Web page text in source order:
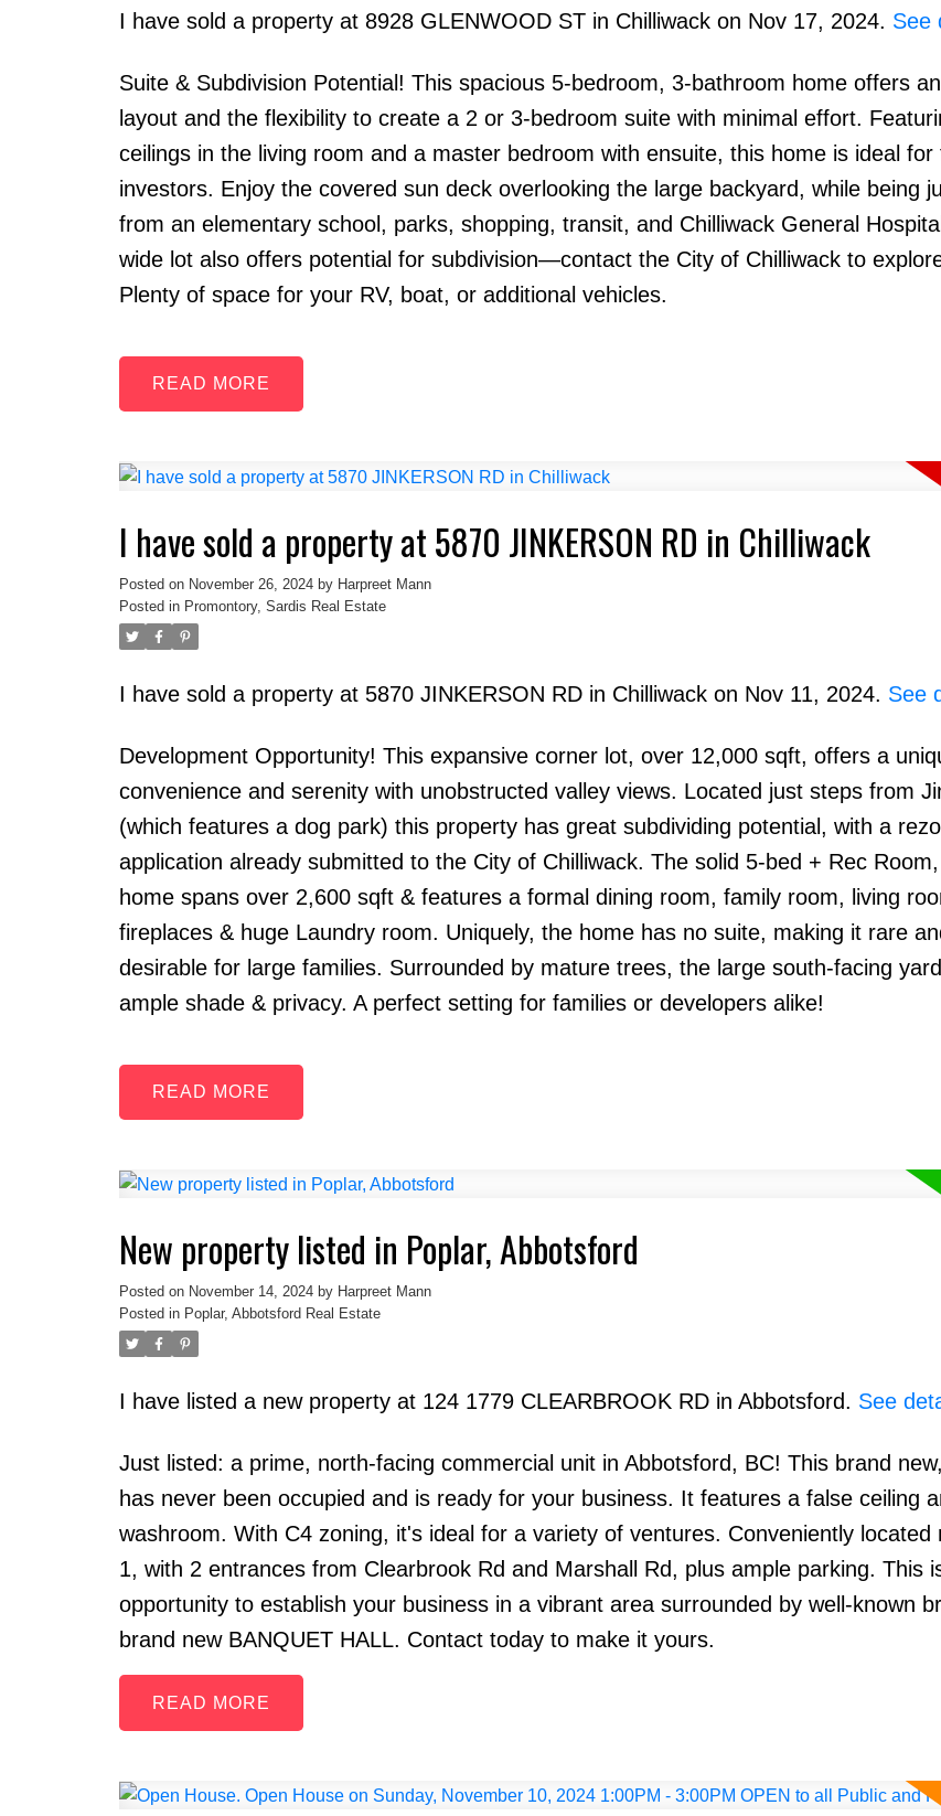
I have sold a property at 8928 GLENWOOD ST in Chilliwack on Nov 17, 2024. See
Suite & Subdivision Potential! This spacious 5-bedroom, 3-bathroom home offers
layout and the flexibility to create a 2 or 3-bedroom suite with minimal effort.
ceilings in the living room and a master bedroom with ensuite, this home is ideal for
investors. Enjoy the covered sun deck overlooking the large backyard, while being
from an elementary school, parks, shopping, transit, and Chilliwack General
wide lot also offers potential for subdivision—contact the City of Chilliwack to
Plenty of space for your RV, boat, or additional vehicles.
READ
I have sold a property at 5870 JINKERSON RD in Chilliwack
Posted on November 26, 2024 by Harpreet Mann
Posted in Promontory, Sardis Real Estate
I have sold a property at 5870 JINKERSON RD in Chilliwack on Nov 11, 2024. See
Development Opportunity! This expansive corner lot, over 12,000 sqft, offers a
convenience and serenity with unobstructed valley views. Located just steps from
(which features a dog park) this property has great subdividing potential, with a
application already submitted to the City of Chilliwack. The solid 5-bed + Rec
home spans over 2,600 sqft & features a formal dining room, family room, living
fireplaces & huge Laundry room. Uniquely, the home has no suite, making it rare
desirable for large families. Surrounded by mature trees, the large south-facing
ample shade & privacy. A perfect setting for families or developers alike!
READ
New property listed in Poplar, Abbotsford
Posted on November 14, 2024 by Harpreet Mann
Posted in Poplar, Abbotsford Real Estate
I have listed a new property at 124 1779 CLEARBROOK RD in Abbotsford. See
Just listed: a prime, north-facing commercial unit in Abbotsford, BC! This brand
has never been occupied and is ready for your business. It features a false ceiling
washroom. With C4 zoning, it's ideal for a variety of ventures. Conveniently located
1, with 2 entrances from Clearbrook Rd and Marshall Rd, plus ample parking. This
opportunity to establish your business in a vibrant area surrounded by well-known
brand new BANQUET HALL. Contact today to make it yours.
READ